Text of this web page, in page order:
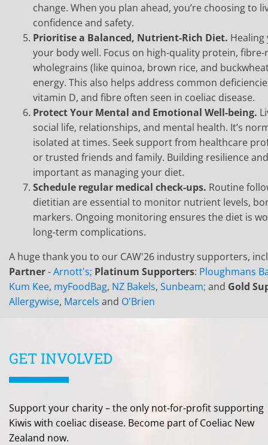
change. When you plan ahead, you’re choosing to
confidence and safety.
Prioritise a Balanced, Nutrient-Rich Diet.
your body well. Focus on high-quality protein,
wholegrains (like quinoa, brown rice, and
energy. This also helps address common
vitamin D, and fibre often seen in coeliac disease.
Protect Your Mental and Emotional Well-being.
social life, relationships, and mental health. It’s
isolated at times. Seek support from healthcare
or trusted friends and family. Building resilience
important as managing your diet.
Schedule regular medical check-ups. Routine
dietitian are essential to monitor nutrient levels,
markers. Ongoing monitoring ensures the diet is
long-term complications.
A huge thank you to our CAW'26 industry supporters,
Partner-Arnott's; Platinum Supporters: Ploughmans
Kum Kee, myFoodBag, NZ Bakels, Sunbeam; and Gold
Allergywise, Marcels and O'Brien
GET INVOLVED
Support your charity – the only not-for-profit supporting
Kiwis with coeliac disease. Become part of Coeliac New
Zealand now.